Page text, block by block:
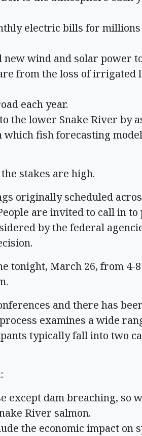
electric bills for
new wind and solar power
from the loss of irrigated
each year.
the lower Snake River by
which fish forecasting
stakes are high.
originally scheduled
are invited to call in
by the federal
tonight, March 26, from 4-8
and there has
examines a wide
typically fall into two
except dam breaching, so
River salmon.
the economic impact on